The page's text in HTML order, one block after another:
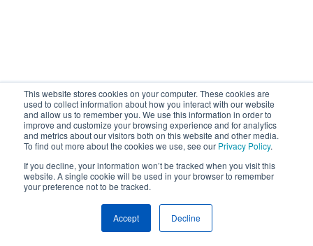
This website stores cookies on your computer. These cookies are
used to collect information about how you interact with our website
and allow us to remember you. We use this information in order to
improve and customize your browsing experience and for analytics
and metrics about our visitors both on this website and other media.
To find out more about the cookies we use, see our Privacy Policy.
If you decline, your information won’t be tracked when you visit this
website. A single cookie will be used in your browser to remember
your preference not to be tracked.
Accept Decline